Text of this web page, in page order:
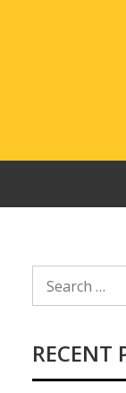
FOR:
RECENT